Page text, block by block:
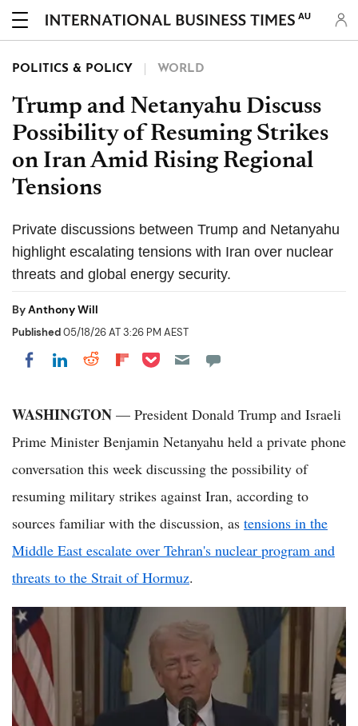
AU
POLITICS & POLICY WORLD
Trump and Netanyahu Discuss
Possibility of Resuming Strikes
on Iran Amid Rising Regional
Tensions
Private discussions between Trump and Netanyahu
highlight escalating tensions with Iran over nuclear
threats and global energy security.
ByAnthony Will
Published05/18/26 AT 3:26 PM AEST
Share on Facebook
Share on LinkedIn
Share on Reddit
Share on Flipboard
Share on Pocket
WASHINGTON — President Donald Trump and Israeli
Prime Minister Benjamin Netanyahu held a private phone
conversation this week discussing the possibility of
resuming military strikes against Iran, according to
sources familiar with the discussion, as tensions in the
Middle East escalate over Tehran's nuclear program and
threats to the Strait of Hormuz.